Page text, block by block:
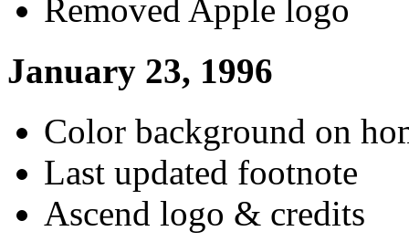
Removed Apple logo
January 23, 1996
Color background on
Last updated footnote
Ascend logo & credits